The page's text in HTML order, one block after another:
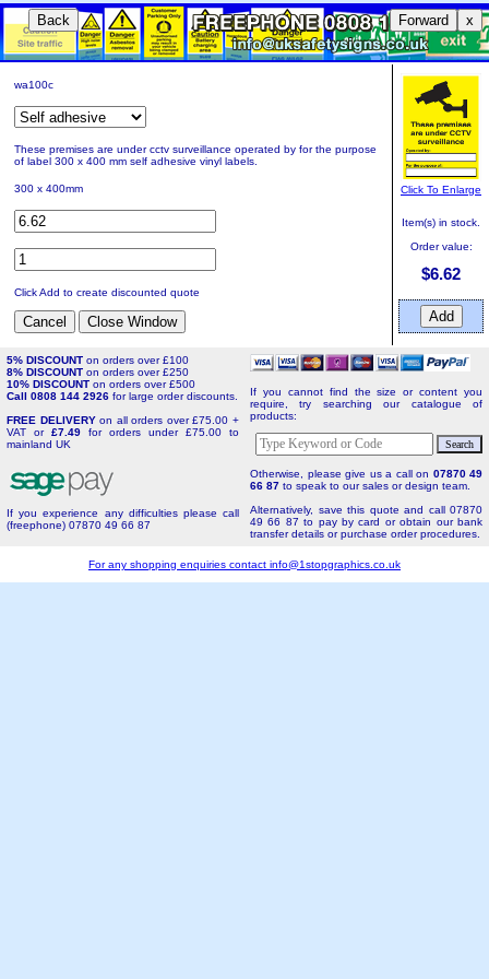
Back Forward x
wa100c
These premises are under cctv surveillance operated by for the purpose
of label 300 x 400 mm self adhesive vinyl labels.
300 x 400mm
Click Add to create discounted quote
Click To Enlarge
Item(s) in stock.
Order value:
$6.62
5% DISCOUNT on orders over £100
8% DISCOUNT on orders over £250
10% DISCOUNT on orders over £500
Call 0808 144 2926 for large order discounts.
FREE DELIVERYon all orders over £75.00 +
VAT or £7.49 for orders under £75.00 to
mainland UK
If you experience any difficulties please call
(freephone) 07870 49 66 87
If you cannot find the size or content you
require, try searching our catalogue of
products:
Otherwise, please give us a call on 07870 49
66 87 to speak to our sales or design team.
Alternatively, save this quote and call 07870
49 66 87 to pay by card or obtain our bank
transfer details or purchase order procedures.
For any shopping enquiries contact info@1stopgraphics.co.uk